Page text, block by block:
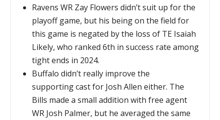
Ravens WR Zay Flowers didn’t suit up for the
playoff game, but his being on the field for
this game is negated by the loss of TE Isaiah
Likely, who ranked 6th in success rate among
tight ends in 2024.
Buffalo didn’t really improve the
supporting cast for Josh Allen either. The
Bills made a small addition with free agent
WR Josh Palmer, but he averaged the same